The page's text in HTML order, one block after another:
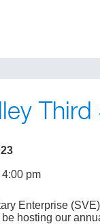
pm
Enterprise
hosting our